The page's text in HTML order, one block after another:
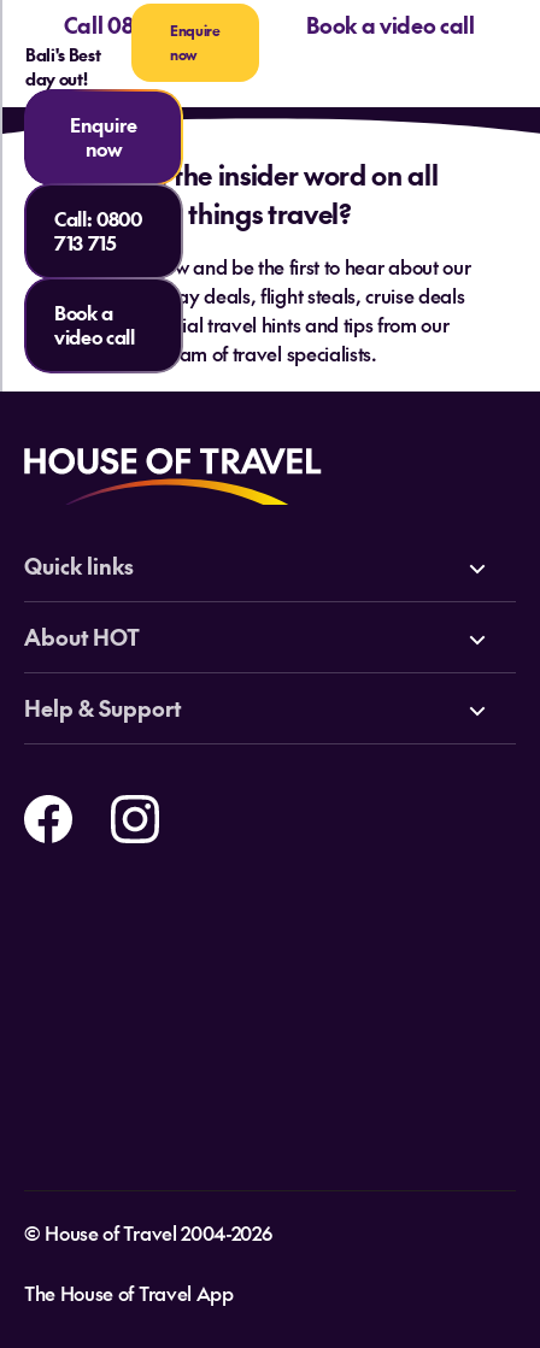
Call 0800 713 715 Book a video call
Want the insider word on all
things travel?
Sign up below and be the first to hear about our
hottest holiday deals, flight steals, cruise deals
and essential travel hints and tips from our
team of travel specialists.
Bali's Best
day out!
Enquire
now
Enquire
now
Call:0800
713 715
Book a
video call
Quick links
Deals
Cruises
Tours
Holidays
About HOT
Why HOT
Online Travel Brochures
Travel insurance
Careers
Help & Support
Help and Support
© House of Travel 2004-2026
The House of Travel App